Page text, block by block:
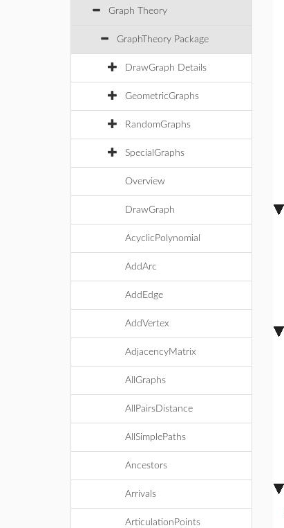
Graph Theory
GraphTheory Package
DrawGraph Details
GeometricGraphs
RandomGraphs
SpecialGraphs
Overview
DrawGraph
AcyclicPolynomial
AddArc
AddEdge
AddVertex
AdjacencyMatrix
AllGraphs
AllPairsDistance
AllSimplePaths
Ancestors
Arrivals
ArticulationPoints